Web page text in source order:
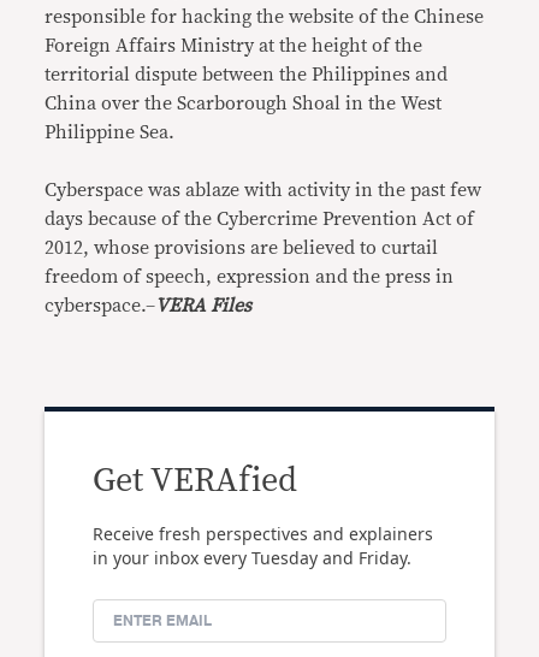
responsible for hacking the website of the Chinese
Foreign Affairs Ministry at the height of the
territorial dispute between the Philippines and
China over the Scarborough Shoal in the West
Philippine Sea.
Cyberspace was ablaze with activity in the past few
days because of the Cybercrime Prevention Act of
2012, whose provisions are believed to curtail
freedom of speech, expression and the press in
cyberspace.–VERA Files
Get VERAfied
Receive fresh perspectives and explainers
in your inbox every Tuesday and Friday.